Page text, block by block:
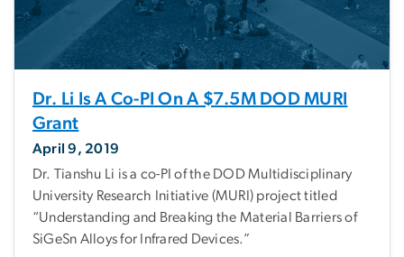
Dr. Li Is A Co-PI On A $7.5M DOD MURI
Grant
April 9, 2019
Dr. Tianshu Li is a co-PI of the DOD Multidisciplinary
University Research Initiative (MURI) project titled
“Understanding and Breaking the Material Barriers of
SiGeSn Alloys for Infrared Devices.”